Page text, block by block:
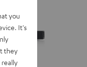
you
It's
they